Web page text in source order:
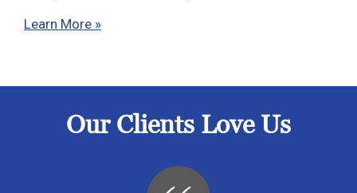
Learn More »
Our Clients Love Us